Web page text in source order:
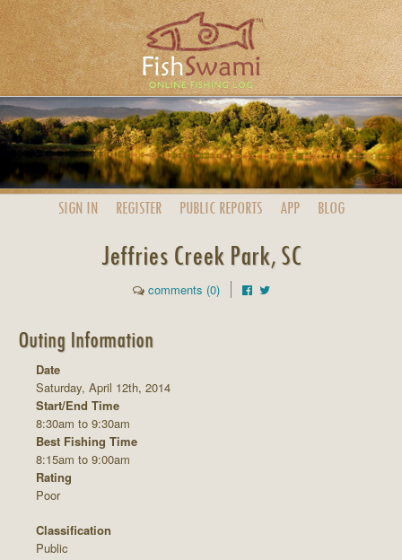
SIGN IN REGISTER PUBLIC REPORTS APP BLOG
Jeffries Creek Park, SC
comments (0)
Outing Information
Date
Saturday, April 12th, 2014
Start/End Time
8:30am to 9:30am
Best Fishing Time
8:15am to 9:00am
Rating
Poor
Classification
Public